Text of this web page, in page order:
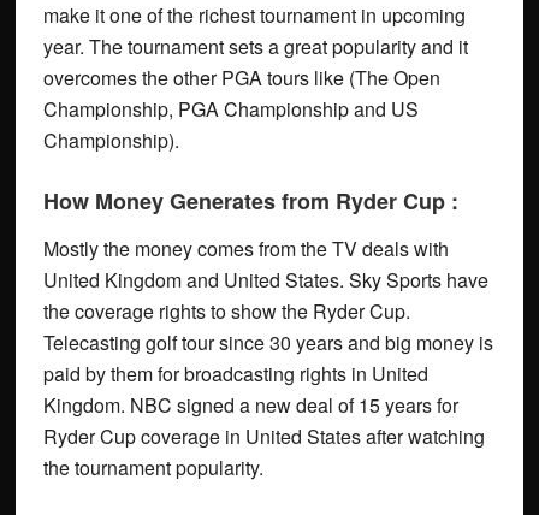
make it one of the richest tournament in upcoming
year. The tournament sets a great popularity and it
overcomes the other PGA tours like (The Open
Championship, PGA Championship and US
Championship).
How Money Generates from Ryder Cup :
Mostly the money comes from the TV deals with
United Kingdom and United States. Sky Sports have
the coverage rights to show the Ryder Cup.
Telecasting golf tour since 30 years and big money is
paid by them for broadcasting rights in United
Kingdom. NBC signed a new deal of 15 years for
Ryder Cup coverage in United States after watching
the tournament popularity.